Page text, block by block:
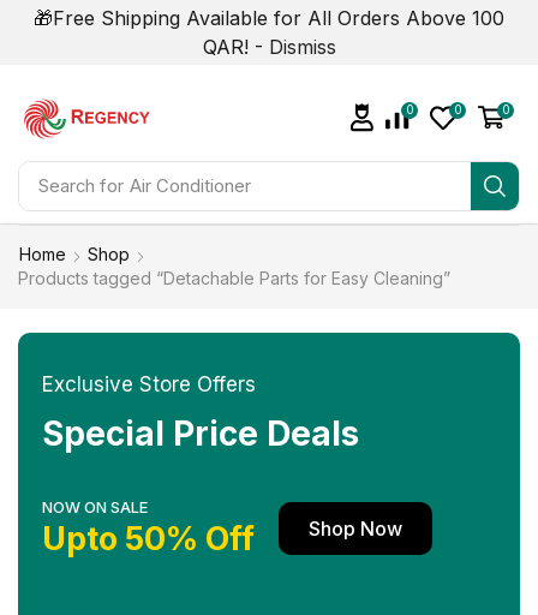
🎁Free Shipping Available for All Orders Above 100
QAR! - Dismiss
Search for
0 0 0
Home
Shop
Products tagged “Detachable Parts for Easy Cleaning”
Exclusive Store Offers
Special Price Deals
NOW ON SALE
Upto 50% Off Shop Now